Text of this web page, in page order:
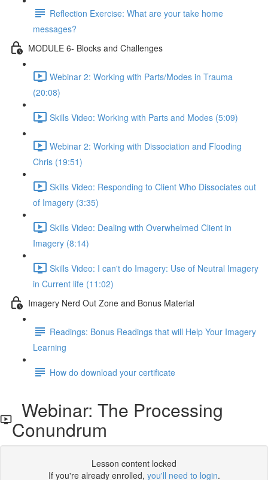
Reflection Exercise: What are your take home
messages?
MODULE 6- Blocks and Challenges
Webinar 2: Working with Parts/Modes in Trauma
(20:08)
Skills Video: Working with Parts and Modes (5:09)
Webinar 2: Working with Dissociation and Flooding
Chris (19:51)
Skills Video: Responding to Client Who Dissociates out
of Imagery (3:35)
Skills Video: Dealing with Overwhelmed Client in
Imagery (8:14)
Skills Video: I can't do Imagery: Use of Neutral Imagery
in Current life (11:02)
Imagery Nerd Out Zone and Bonus Material
Readings: Bonus Readings that will Help Your Imagery
Learning
How do download your certificate
Webinar: The Processing
Conundrum
Lesson content locked
If you're already enrolled, you'll need to login.